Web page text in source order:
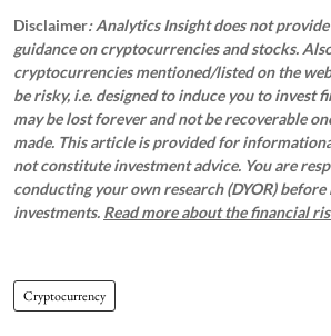
Disclaimer: Analytics Insight does not
guidance on cryptocurrencies and stocks.
cryptocurrencies mentioned/listed on the
be risky, i.e. designed to induce you to invest
may be lost forever and not be recoverable
made. This article is provided for
not constitute investment advice. You are
conducting your own research (DYOR) before
investments. Read more about the financial
Cryptocurrency